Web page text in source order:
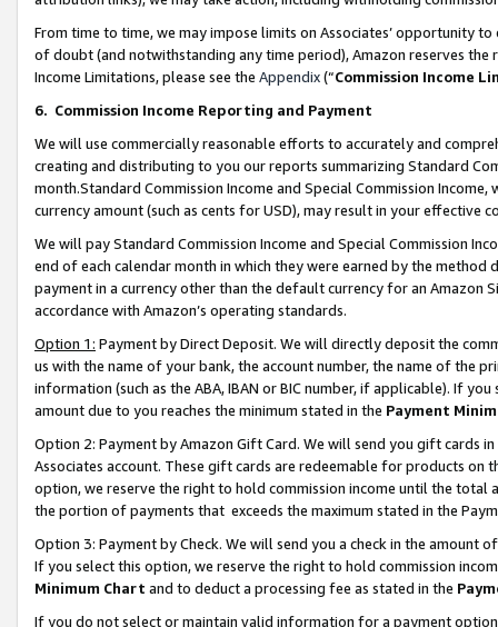
From time to time, we may impose limits on Associates’ opportunity
of doubt (and notwithstanding any time period), Amazon reserves
Income Limitations, please see the Appendix(“Commission Income
6. Commission Income Reporting and Payment
We will use commercially reasonable efforts to accurately and
creating and distributing to you our reports summarizing Standard
month.Standard Commission Income and Special Commission
currency amount (such as cents for USD), may result in your
We will pay Standard Commission Income and Special Commission
end of each calendar month in which they were earned by the
payment in a currency other than the default currency for an Amazon
accordance with Amazon’s operating standards.
Option 1: Payment by Direct Deposit. We will directly deposit the
us with the name of your bank, the account number, the name of the
information (such as the ABA, IBAN or BIC number, if applicable). If
amount due to you reaches the minimum stated in the Payment
Option 2: Payment by Amazon Gift Card. We will send you gift cards
Associates account. These gift cards are redeemable for products
option, we reserve the right to hold commission income until the total
the portion of payments that exceeds the maximum stated in the
Option 3: Payment by Check. We will send you a check in the amount
If you select this option, we reserve the right to hold commission
Minimum Chart and to deduct a processing fee as stated in the
If you do not select or maintain valid information for a payment